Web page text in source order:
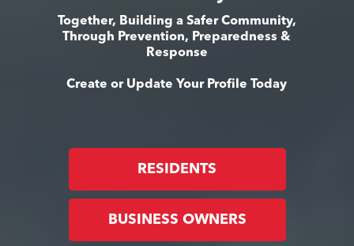
Together, Building a Safer Community,
Through Prevention, Preparedness &
Response
Create or Update Your Profile Today
RESIDENTS
BUSINESS OWNERS